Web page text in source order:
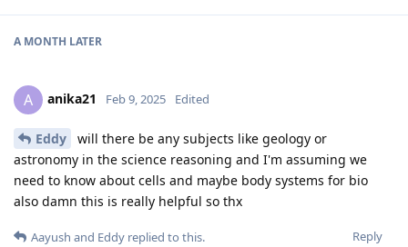
A MONTH LATER
A anika21 Feb 9, 2025 Edited
Eddy
will there be any subjects like geology or
astronomy in the science reasoning and I'm assuming we
need to know about cells and maybe body systems for bio
also damn this is really helpful so thx
Reply
Aayush and Eddy replied to this.